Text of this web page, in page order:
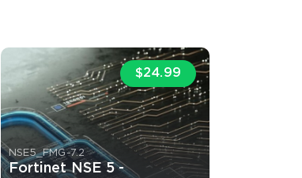
$24.99
NSE5_FMG-7.2
Fortinet NSE 5 -